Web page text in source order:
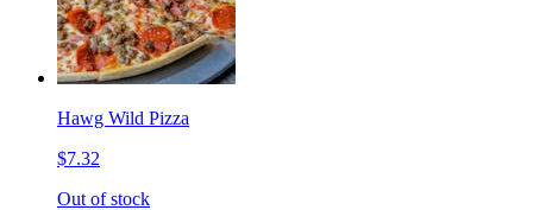
Hawg Wild Pizza
$7.32
Out of stock